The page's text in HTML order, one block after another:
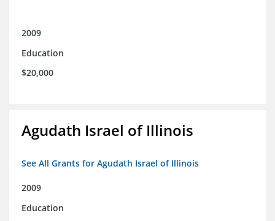
2009
Education
$20,000
Agudath Israel of Illinois
See All Grants for Agudath Israel of Illinois
2009
Education